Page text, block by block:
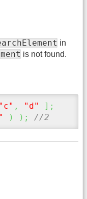
in
is not found.
"c" , "d" ] ;
) ) ; //2